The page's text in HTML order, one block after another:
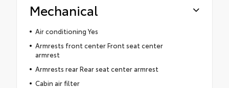
Mechanical
Air conditioning Yes
Armrests front center Front seat center
armrest
Armrests rear Rear seat center armrest
Cabin air filter